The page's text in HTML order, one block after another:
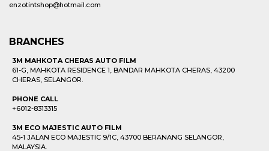
enzotintshop@hotmail.com
BRANCHES
3M MAHKOTA CHERAS AUTO FILM
61-G, MAHKOTA RESIDENCE 1, BANDAR MAHKOTA CHERAS, 43200
CHERAS, SELANGOR.
PHONE CALL
+6012-8313315
3M ECO MAJESTIC AUTO FILM
45-1 JALAN ECO MAJESTIC 9/1C, 43700 BERANANG SELANGOR,
MALAYSIA.